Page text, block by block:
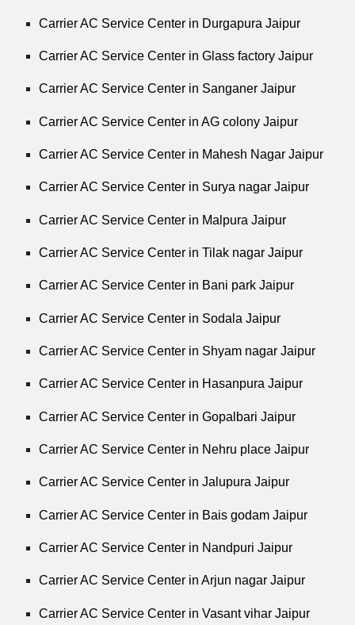
Carrier AC Service Center in Durgapura Jaipur
Carrier AC Service Center in Glass factory Jaipur
Carrier AC Service Center in Sanganer Jaipur
Carrier AC Service Center in AG colony Jaipur
Carrier AC Service Center in Mahesh Nagar Jaipur
Carrier AC Service Center in Surya nagar Jaipur
Carrier AC Service Center in Malpura Jaipur
Carrier AC Service Center in Tilak nagar Jaipur
Carrier AC Service Center in Bani park Jaipur
Carrier AC Service Center in Sodala Jaipur
Carrier AC Service Center in Shyam nagar Jaipur
Carrier AC Service Center in Hasanpura Jaipur
Carrier AC Service Center in Gopalbari Jaipur
Carrier AC Service Center in Nehru place Jaipur
Carrier AC Service Center in Jalupura Jaipur
Carrier AC Service Center in Bais godam Jaipur
Carrier AC Service Center in Nandpuri Jaipur
Carrier AC Service Center in Arjun nagar Jaipur
Carrier AC Service Center in Vasant vihar Jaipur